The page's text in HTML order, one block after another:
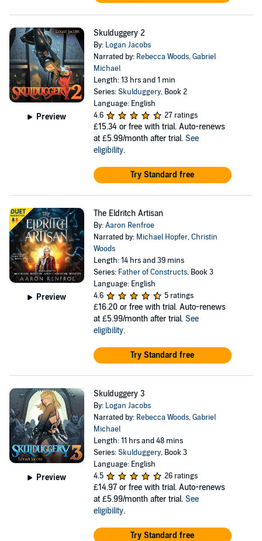
Preview
Skulduggery 2
By: Logan Jacobs
Narrated by: Rebecca Woods,Gabriel
Michael
Length: 13 hrs and 1 min
Series:Skulduggery, Book 2
Language: English
4.6
27 ratings
£15.34 or free with trial. Auto-renews
at £5.99/month after trial. See
eligibility.
Try Standard free
Preview
The Eldritch Artisan
By:Aaron Renfroe
Narrated by: Michael Hopfer,Christin
Woods
Length: 14 hrs and 39 mins
Series: Father of Constructs, Book 3
Language: English
4.6
5 ratings
£16.20 or free with trial. Auto-renews
at £5.99/month after trial. See
eligibility.
Try Standard free
Preview
Skulduggery 3
By: Logan Jacobs
Narrated by: Rebecca Woods,Gabriel
Michael
Length: 11 hrs and 48 mins
Series:Skulduggery, Book 3
Language: English
4.5
26 ratings
£14.97 or free with trial. Auto-renews
at £5.99/month after trial. See
eligibility.
Try Standard free